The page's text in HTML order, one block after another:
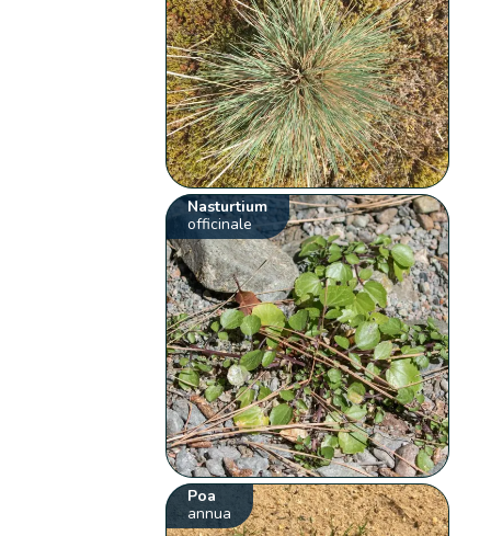
Nasturtium
officinale
Poa
annua